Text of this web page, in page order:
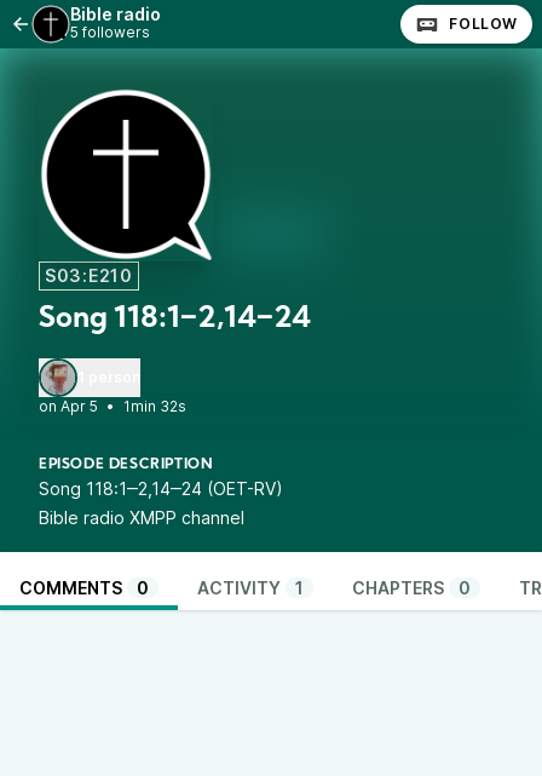
Bible radio
5 followers FOLLOW
S03:E210
Song 118:1‒2,14‒24
•
1min 32s
EPISODE DESCRIPTION
Song 118:1‒2,14‒24 (OET-RV)
Bible radio XMPP channel
COMMENTS 0 ACTIVITY 1 CHAPTERS 0